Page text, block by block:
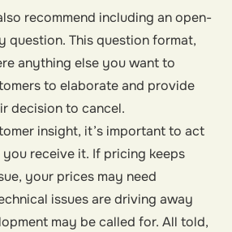
recommend including an open-
question. This question format,
anything else you want to
to elaborate and provide
decision to cancel.
insight, it’s important to act
receive it. If pricing keeps
your prices may need
issues are driving away
may be called for. All told,